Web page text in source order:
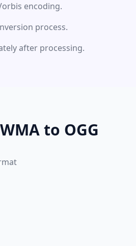
encoding.
process.
after processing.
to OGG